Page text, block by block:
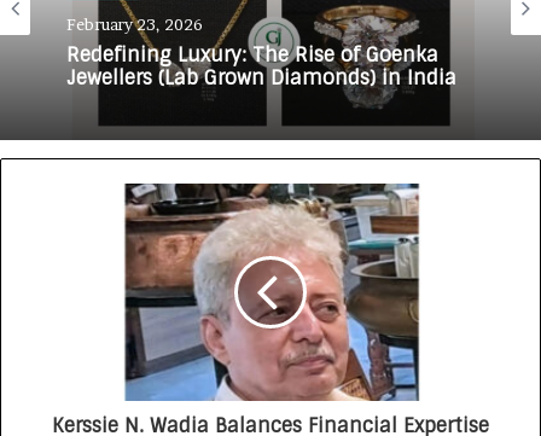
February 23, 2026
Redefining Luxury: The Rise of Goenka
Jewellers (Lab Grown Diamonds) in India
Kerssie N. Wadia Balances Financial Expertise